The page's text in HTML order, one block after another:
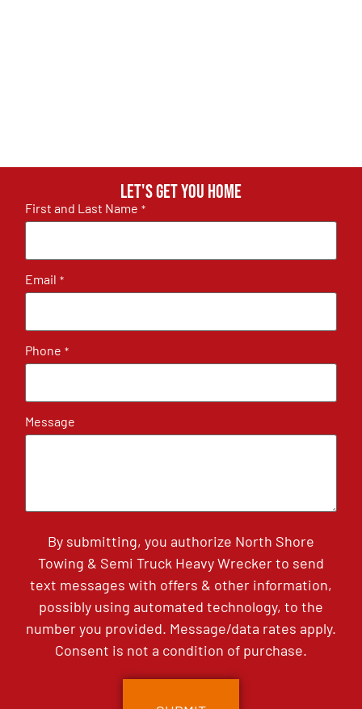
Let's get you home
First and Last Name *
Email *
Phone *
Message
By submitting, you authorize North Shore
Towing & Semi Truck Heavy Wrecker to send
text messages with offers & other information,
possibly using automated technology, to the
number you provided. Message/data rates apply.
Consent is not a condition of purchase.